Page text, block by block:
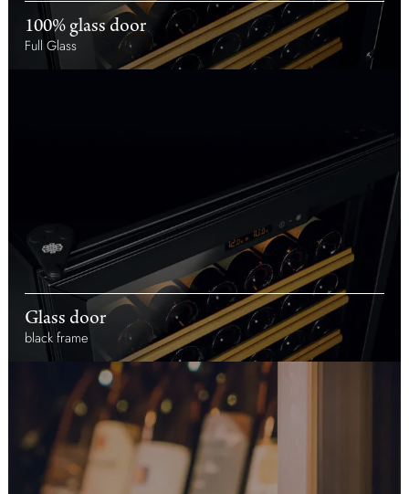
100% glass door
Full Glass
Glass door
black frame